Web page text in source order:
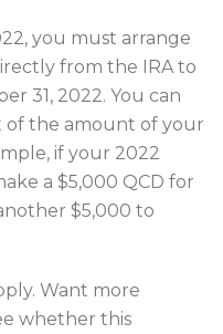
you must arrange
from the IRA to
31, 2022. You can
of the amount of your
if your 2022
a $5,000 QCD for
$5,000 to
Want more
whether this